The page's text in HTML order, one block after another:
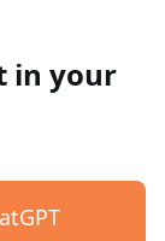
in your